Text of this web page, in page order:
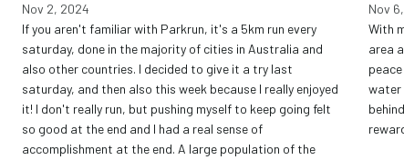
Nov 2, 2024
If you aren't familiar with Parkrun, it's a 5km run every
saturday, done in the majority of cities in Australia and
also other countries. I decided to give it a try last
saturday, and then also this week because I really enjoyed
it! I don't really run, but pushing myself to keep going felt
so good at the end and I had a real sense of
accomplishment at the end. A large population of the
Nov
With
area
water